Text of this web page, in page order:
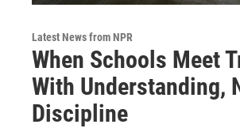
Latest News from NPR
When Schools Meet
With Understanding,
Discipline